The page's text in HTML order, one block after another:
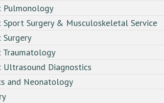
Pulmonology
Sport Surgery & Musculoskeletal Service
Surgery
Traumatology
Ultrasound Diagnostics
and Neonatology